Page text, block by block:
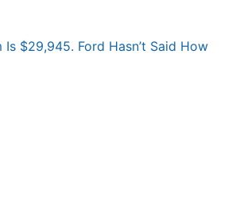
Is $29,945. Ford Hasn’t Said How